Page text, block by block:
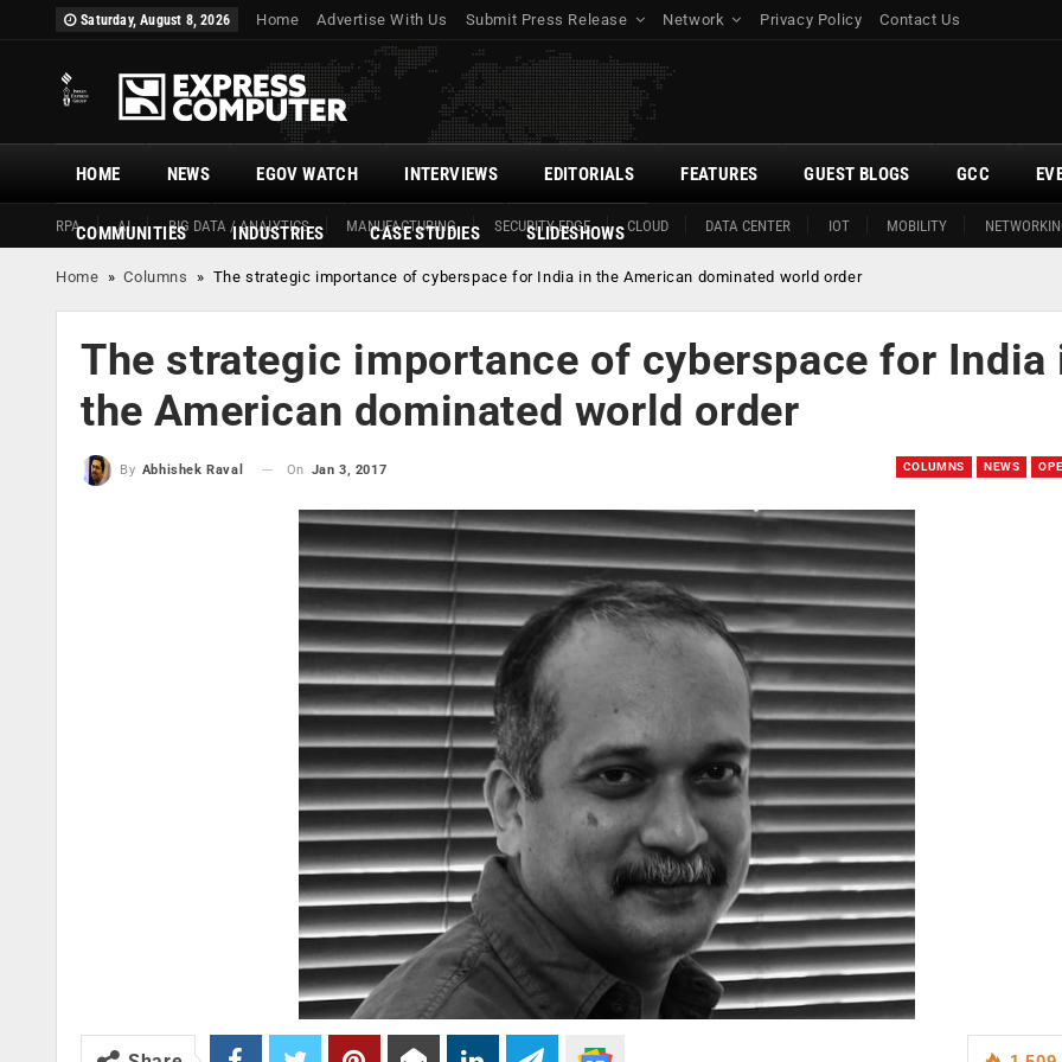
Saturday, August 8, 2026 Home Advertise With Us Submit Press Release Network Privacy Policy Contact Us
HOME
RPA AI BIG DATA / ANALYTICS MANUFACTURING SECURITY EDGE CLOUD DATA CENTER IOT MOBILITY
NEWS EGOV WATCH INTERVIEWS EDITORIALS FEATURES GUEST BLOGS GCC
COMMUNITIES INDUSTRIES CASE STUDIES SLIDESHOWS
Home »Columns » The strategic importance of cyberspace for India in the American dominated world order
The strategic importance of cyberspace for India
the American dominated world order
COLUMNS NEWS
By Abhishek Raval On Jan 3, 2017